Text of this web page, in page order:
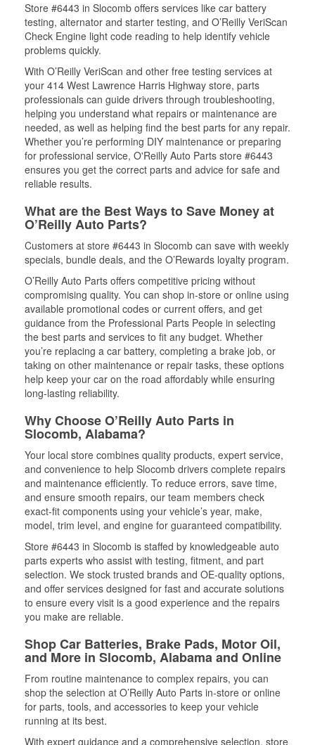
Store #6443 in Slocomb offers services like car battery
testing, alternator and starter testing, and O’Reilly VeriScan
Check Engine light code reading to help identify vehicle
problems quickly.
With O’Reilly VeriScan and other free testing services at
your 414 West Lawrence Harris Highway store, parts
professionals can guide drivers through troubleshooting,
helping you understand what repairs or maintenance are
needed, as well as helping find the best parts for any repair.
Whether you’re performing DIY maintenance or preparing
for professional service, O'Reilly Auto Parts store #6443
ensures you get the correct parts and advice for safe and
reliable results.
What are the Best Ways to Save Money at
O’Reilly Auto Parts?
Customers at store #6443 in Slocomb can save with weekly
specials, bundle deals, and the O’Rewards loyalty program.
O’Reilly Auto Parts offers competitive pricing without
compromising quality. You can shop in-store or online using
available promotional codes or current offers, and get
guidance from the Professional Parts People in selecting
the best parts and services to fit any budget. Whether
you’re replacing a car battery, completing a brake job, or
taking on other maintenance or repair tasks, these options
help keep your car on the road affordably while ensuring
long-lasting reliability.
Why Choose O’Reilly Auto Parts in
Slocomb, Alabama?
Your local store combines quality products, expert service,
and convenience to help Slocomb drivers complete repairs
and maintenance efficiently. To reduce errors, save time,
and ensure smooth repairs, our team members check
exact-fit components using your vehicle’s year, make,
model, trim level, and engine for guaranteed compatibility.
Store #6443 in Slocomb is staffed by knowledgeable auto
parts experts who assist with testing, fitment, and part
selection. We stock trusted brands and OE-quality options,
and offer services designed for fast and accurate solutions
to ensure every visit is a good experience and the repairs
you make are reliable.
Shop Car Batteries, Brake Pads, Motor Oil,
and More in Slocomb, Alabama and Online
From routine maintenance to complex repairs, you can
shop the selection at O’Reilly Auto Parts in-store or online
for parts, tools, and accessories to keep your vehicle
running at its best.
With expert guidance and a comprehensive selection, store